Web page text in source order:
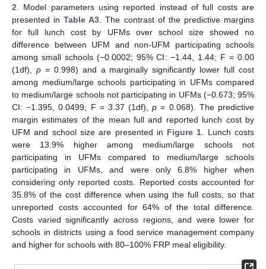
2 . Model parameters using reported instead of full costs are
presented inTable A3 . The contrast of the predictive margins
for full lunch cost by UFMs over school size showed no
difference between UFM and non-UFM participating schools
among small schools (−0.0002; 95% CI: −1.44, 1.44; F = 0.00
(1df), p= 0.998) and a marginally significantly lower full cost
among medium/large schools participating in UFMs compared
to medium/large schools not participating in UFMs (−0.673; 95%
CI: −1.395, 0.0499; F = 3.37 (1df),p = 0.068). The predictive
margin estimates of the mean full and reported lunch cost by
UFM and school size are presented in Figure 1 . Lunch costs
were 13.9% higher among medium/large schools not
participating in UFMs compared to medium/large schools
participating in UFMs, and were only 6.8% higher when
considering only reported costs. Reported costs accounted for
35.8% of the cost difference when using the full costs, so that
unreported costs accounted for 64% of the total difference.
Costs varied significantly across regions, and were lower for
schools in districts using a food service management company
and higher for schools with 80–100% FRP meal eligibility.